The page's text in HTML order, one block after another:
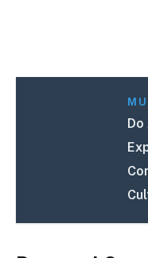
Do